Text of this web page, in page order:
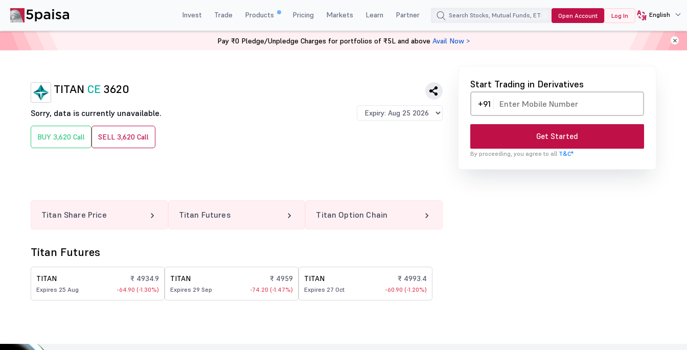
Invest Trade Products Pricing Markets Learn Partner Open Account Log In English
TITAN 3620 CE
TITAN CE 3620
Sorry, data is currently unavailable.
BUY 3,620 Call SELL 3,620 Call
Start Trading in Derivatives
+91
Get Started
By proceeding, you agree to all T&C*
Titan Share Price Titan Futures Titan Option Chain
Titan Futures
TITAN
Expires 25 Aug
₹ 4934.9
-64.90 (-1.30%)
TITAN
Expires 29 Sep
₹ 4959
-74.20 (-1.47%)
TITAN
Expires 27 Oct
₹ 4993.4
-60.90 (-1.20%)
Pay ₹0 Pledge/Unpledge Charges for portfolios of ₹5L and above Avail Now >